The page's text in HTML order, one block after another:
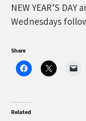
NEW YEAR’S
Wednesdays
Share
Related